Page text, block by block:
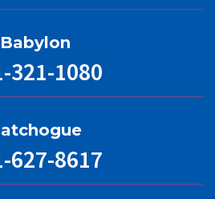
Babylon
321-1080
627-8617